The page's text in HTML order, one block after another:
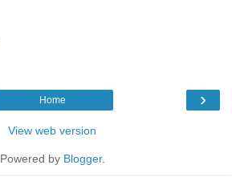
›
Home
View web version
Powered by Blogger.